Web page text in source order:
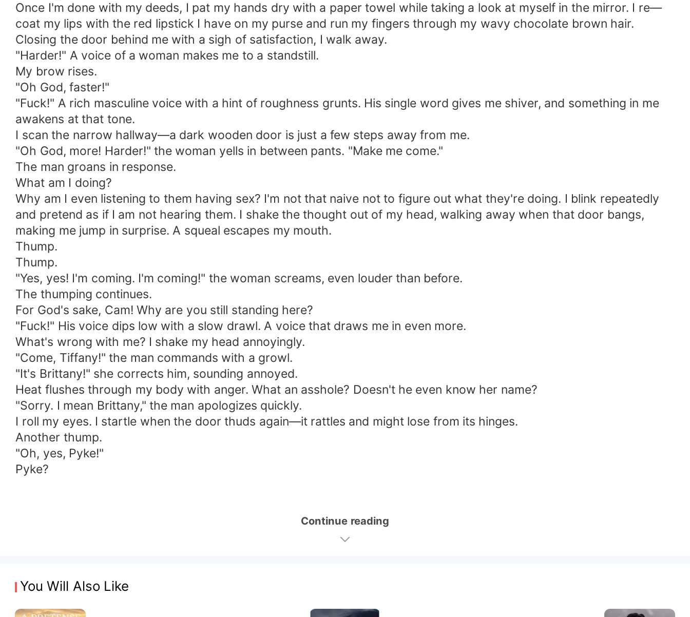
Once I'm done with my deeds, I pat my hands dry with a paper towel while taking a look at myself in the mirror. I re—
coat my lips with the red lipstick I have on my purse and run my fingers through my wavy chocolate brown hair.
Closing the door behind me with a sigh of satisfaction, I walk away.
"Harder!" A voice of a woman makes me to a standstill.
My brow rises.
"Oh God, faster!"
"Fuck!" A rich masculine voice with a hint of roughness grunts. His single word gives me shiver, and something in me
awakens at that tone.
I scan the narrow hallway—a dark wooden door is just a few steps away from me.
"Oh God, more! Harder!" the woman yells in between pants. "Make me come."
The man groans in response.
What am I doing?
Why am I even listening to them having sex? I'm not that naive not to figure out what they're doing. I blink repeatedly
and pretend as if I am not hearing them. I shake the thought out of my head, walking away when that door bangs,
making me jump in surprise. A squeal escapes my mouth.
Thump.
Thump.
"Yes, yes! I'm coming. I'm coming!" the woman screams, even louder than before.
The thumping continues.
For God's sake, Cam! Why are you still standing here?
"Fuck!" His voice dips low with a slow drawl. A voice that draws me in even more.
What's wrong with me? I shake my head annoyingly.
"Come, Tiffany!" the man commands with a growl.
"It's Brittany!" she corrects him, sounding annoyed.
Heat flushes through my body with anger. What an asshole? Doesn't he even know her name?
"Sorry. I mean Brittany," the man apologizes quickly.
I roll my eyes. I startle when the door thuds again—it rattles and might lose from its hinges.
Another thump.
"Oh, yes, Pyke!"
Pyke?
Continue reading
You Will Also Like